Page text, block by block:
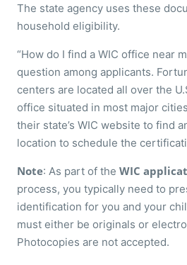
The state agency uses these
household eligibility.
“How do I find a WIC office near
question among applicants.
centers are located all over the
office situated in most major
their state’s WIC website to find
location to schedule the
Note: As part of the WIC
process, you typically need to
identification for you and your
must either be originals or
Photocopies are not accepted.